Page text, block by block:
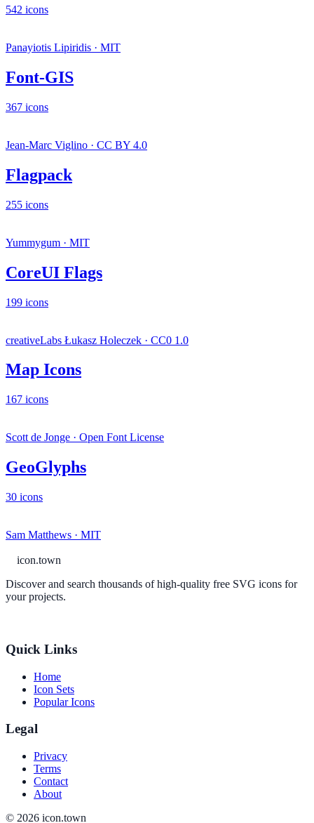
542 icons
Panayiotis Lipiridis · MIT
Font-GIS
367 icons
Jean-Marc Viglino · CC BY 4.0
Flagpack
255 icons
Yummygum · MIT
CoreUI Flags
199 icons
creativeLabs Łukasz Holeczek · CC0 1.0
Map Icons
167 icons
Scott de Jonge · Open Font License
GeoGlyphs
30 icons
Sam Matthews · MIT
icon.town
Discover and search thousands of high-quality free SVG icons for
your projects.
Quick Links
Home
Icon Sets
Popular Icons
Legal
Privacy
Terms
Contact
About
© 2026 icon.town